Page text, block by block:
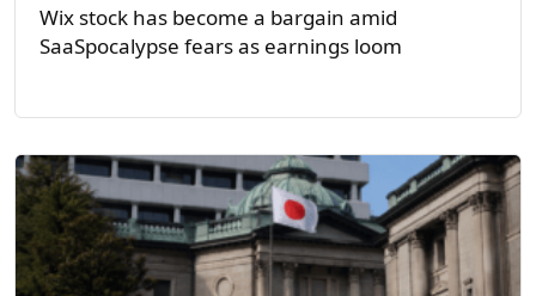
Wix stock has become a bargain amid
SaaSpocalypse fears as earnings loom